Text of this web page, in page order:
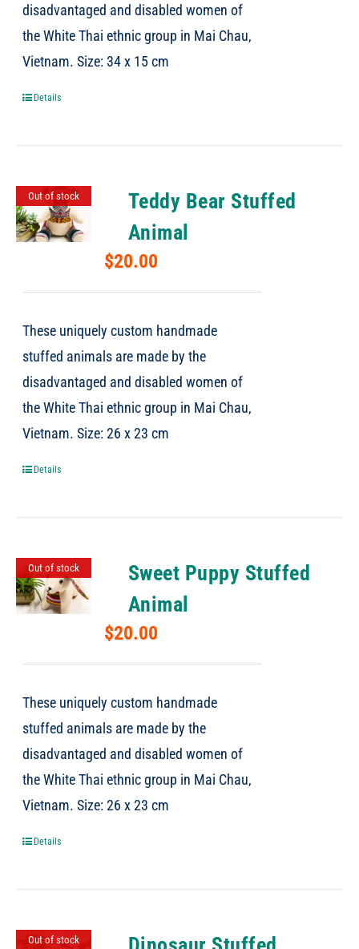
disadvantaged and disabled women of
the White Thai ethnic group in Mai Chau,
Vietnam. Size: 34 x 15 cm
Details
Out of stock
Teddy Bear Stuffed
Animal
$20.00
These uniquely custom handmade
stuffed animals are made by the
disadvantaged and disabled women of
the White Thai ethnic group in Mai Chau,
Vietnam. Size: 26 x 23 cm
Details
Out of stock
Sweet Puppy Stuffed
Animal
$20.00
These uniquely custom handmade
stuffed animals are made by the
disadvantaged and disabled women of
the White Thai ethnic group in Mai Chau,
Vietnam. Size: 26 x 23 cm
Details
Out of stock